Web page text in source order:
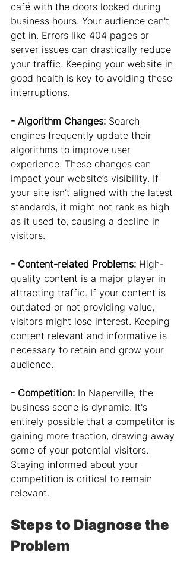
café with the doors locked during
business hours. Your audience can't
get in. Errors like 404 pages or
server issues can drastically reduce
your traffic. Keeping your website in
good health is key to avoiding these
interruptions.
- Algorithm Changes: Search
engines frequently update their
algorithms to improve user
experience. These changes can
impact your website’s visibility. If
your site isn’t aligned with the latest
standards, it might not rank as high
as it used to, causing a decline in
visitors.
- Content-related Problems: High-
quality content is a major player in
attracting traffic. If your content is
outdated or not providing value,
visitors might lose interest. Keeping
content relevant and informative is
necessary to retain and grow your
audience.
- Competition: In Naperville, the
business scene is dynamic. It's
entirely possible that a competitor is
gaining more traction, drawing away
some of your potential visitors.
Staying informed about your
competition is critical to remain
relevant.
Steps to Diagnose the
Problem